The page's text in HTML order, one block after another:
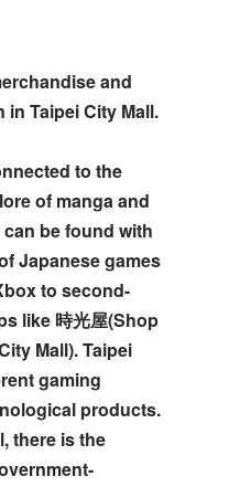
and
Taipei City Mall.
to the
of manga and
be found with
Japanese games
to second-
like 時光屋(Shop
Mall). Taipei
gaming
products.
there is the